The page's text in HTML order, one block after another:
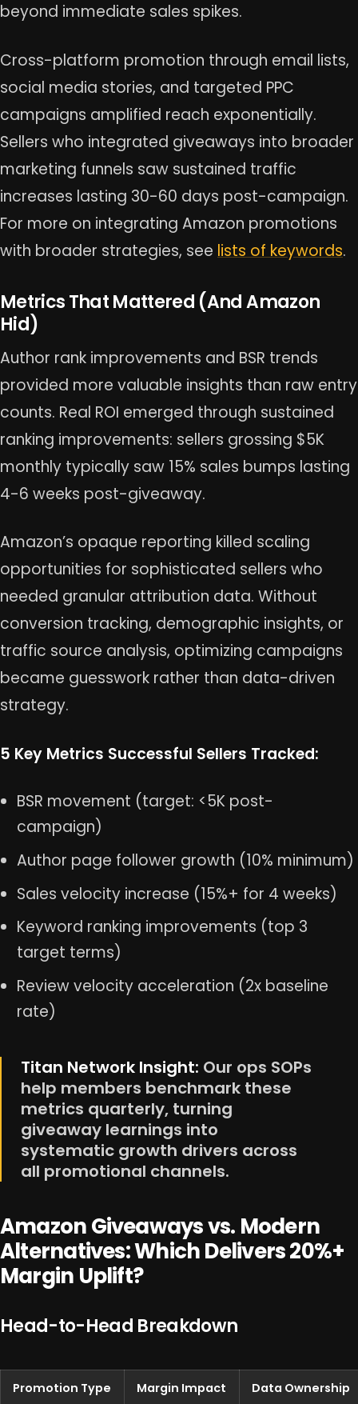
beyond immediate sales spikes.
Cross-platform promotion through email lists,
social media stories, and targeted PPC
campaigns amplified reach exponentially.
Sellers who integrated giveaways into broader
marketing funnels saw sustained traffic
increases lasting 30-60 days post-campaign.
For more on integrating Amazon promotions
with broader strategies, see lists of keywords.
Metrics That Mattered (And Amazon
Hid)
Author rank improvements and BSR trends
provided more valuable insights than raw entry
counts. Real ROI emerged through sustained
ranking improvements: sellers grossing $5K
monthly typically saw 15% sales bumps lasting
4-6 weeks post-giveaway.
Amazon’s opaque reporting killed scaling
opportunities for sophisticated sellers who
needed granular attribution data. Without
conversion tracking, demographic insights, or
traffic source analysis, optimizing campaigns
became guesswork rather than data-driven
strategy.
5 Key Metrics Successful Sellers Tracked:
BSR movement (target: <5K post-
campaign)
Author page follower growth (10% minimum)
Sales velocity increase (15%+ for 4 weeks)
Keyword ranking improvements (top 3
target terms)
Review velocity acceleration (2x baseline
rate)
Titan Network Insight: Our ops SOPs
help members benchmark these
metrics quarterly, turning
giveaway learnings into
systematic growth drivers across
all promotional channels.
Amazon Giveaways vs. Modern
Alternatives: Which Delivers 20%+
Margin Uplift?
Head-to-Head Breakdown
Promotion Type Margin Impact Data Ownership